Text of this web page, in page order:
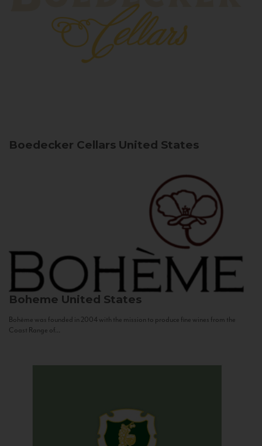
Boedecker Cellars United States
Boheme United States
Bohème was founded in 2004 with the mission to produce fine wines from the
Coast Range of...